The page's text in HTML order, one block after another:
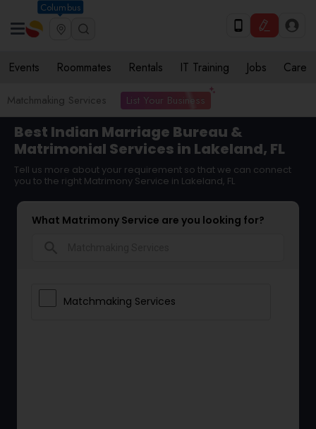
Columbus
Events Roommates Rentals IT Training Jobs Care
Matchmaking Services List Your Business
Best Indian Marriage Bureau &
Matrimonial Services in Lakeland, FL
Tell us more about your requirement so that we can connect
you to the right Matrimony Service in Lakeland, FL
What Matrimony Service are you looking for?
Matchmaking Services